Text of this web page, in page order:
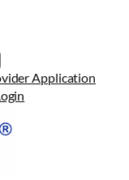
Application